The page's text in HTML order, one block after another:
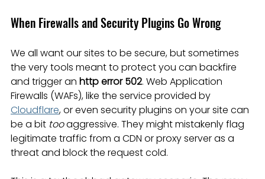
When Firewalls and Security Plugins Go Wrong
We all want our sites to be secure, but sometimes
the very tools meant to protect you can backfire
and trigger an http error 502. Web Application
Firewalls (WAFs), like the service provided by
Cloudflare, or even security plugins on your site can
be a bit too aggressive. They might mistakenly flag
legitimate traffic from a CDN or proxy server as a
threat and block the request cold.